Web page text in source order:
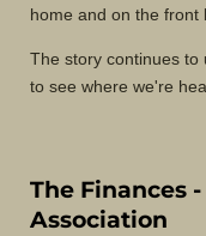
home and on the front
The story continues
to see where we're
The Finances
Association